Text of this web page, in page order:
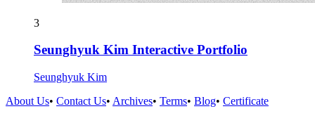
3
Seunghyuk Kim Interactive Portfolio
Seunghyuk Kim
About Us• Contact Us• Archives• Terms• Blog• Certificate